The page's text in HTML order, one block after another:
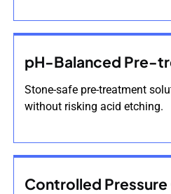
pH-Balanced Pre-
Stone-safe pre-treatment
without risking acid etching.
Controlled Pressure